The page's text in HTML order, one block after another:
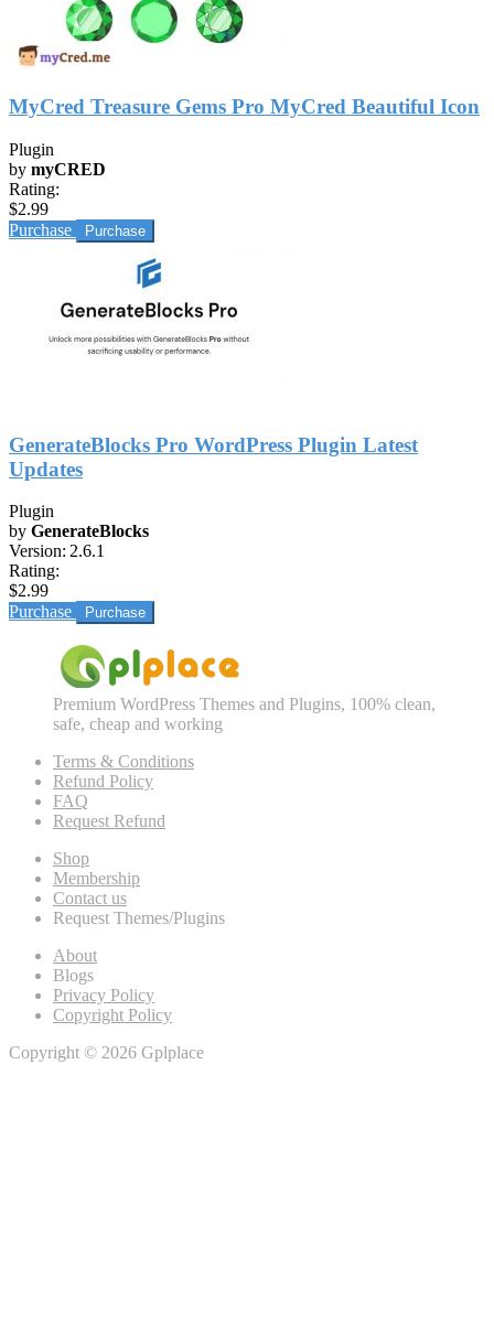
MyCred Treasure Gems Pro MyCred Beautiful Icon
Plugin
by myCRED
Rating:
$2.99
Purchase
GenerateBlocks Pro WordPress Plugin Latest
Updates
Plugin
by GenerateBlocks
Version: 2.6.1
Rating:
$2.99
Purchase
Premium WordPress Themes and Plugins, 100% clean,
safe, cheap and working
Terms & Conditions
Refund Policy
FAQ
Request Refund
Shop
Membership
Contact us
Request Themes/Plugins
About
Blogs
Privacy Policy
Copyright Policy
Copyright © 2026 Gplplace